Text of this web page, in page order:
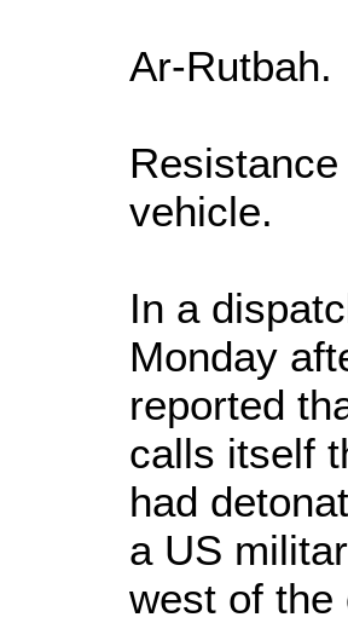
Ar-Rutbah.
vehicle.
In a
Monday
reported
calls itself
had
a US
west of the